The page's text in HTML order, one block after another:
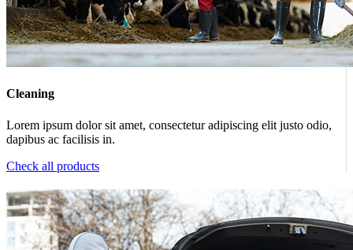
Cleaning
Lorem ipsum dolor sit amet, consectetur adipiscing elit justo odio,
dapibus ac facilisis in.
Check all products